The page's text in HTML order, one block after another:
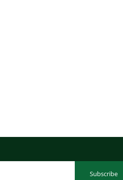
Subscribe